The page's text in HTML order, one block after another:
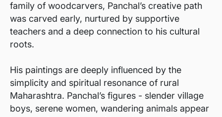
family of woodcarvers, Panchal’s creative path
was carved early, nurtured by supportive
teachers and a deep connection to his cultural
roots.
His paintings are deeply influenced by the
simplicity and spiritual resonance of rural
Maharashtra. Panchal’s figures - slender village
boys, serene women, wandering animals appear